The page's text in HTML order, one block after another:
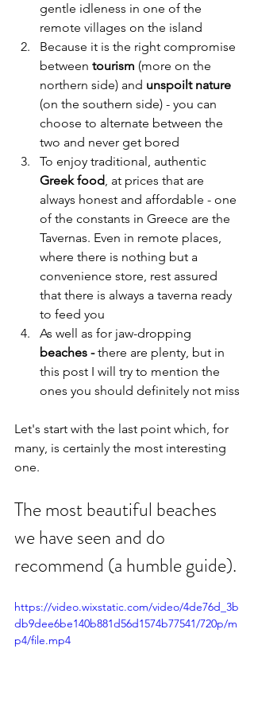
gentle idleness in one of the
remote villages on the island
Because it is the right compromise
between tourism (more on the
northern side) and unspoilt nature
(on the southern side) - you can
choose to alternate between the
two and never get bored
To enjoy traditional, authentic
Greek food, at prices that are
always honest and affordable - one
of the constants in Greece are the
Tavernas. Even in remote places,
where there is nothing but a
convenience store, rest assured
that there is always a taverna ready
to feed you
As well as for jaw-dropping
beaches - there are plenty, but in
this post I will try to mention the
ones you should definitely not miss
Let's start with the last point which, for
many, is certainly the most interesting
one.
The most beautiful beaches
we have seen and do
recommend (a humble guide).
https://video.wixstatic.com/video/4de76d_3b
db9dee6be140b881d56d1574b77541/720p/m
p4/file.mp4